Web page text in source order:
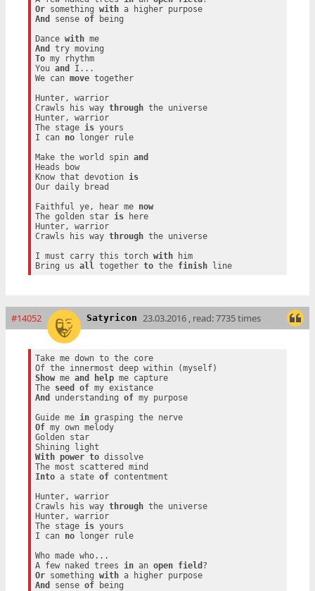
Or something with
a higher purpose
And
sense of being
Dance with
me
And
To my rhythm
You and
I...
We can move together
Hunter, warrior
Crawls his way through the universe
Hunter, warrior
The stage is yours
I can no longer rule
Make the world spin and
Heads bow
Know that devotion is
Our daily bread
Faithful ye, hear me now
The golden star is here
Hunter, warrior
Crawls his way through the universe
I must carry this torch with him
Bring us all together to the finish line
#14052 Satyricon 23.03.2016 , read: 7735 times
Take me down to the core
Show me and help me capture
The seed of
my existance
And
understanding of my purpose
Guide me in
grasping the nerve
Of my own melody
Golden star
With
power to dissolve
Into a state of contentment
Hunter, warrior
Crawls his way through the universe
Hunter, warrior
The stage is yours
I can no longer rule
Who made who...
A few naked trees
in an open field
Or something with
a higher purpose
And
sense of being